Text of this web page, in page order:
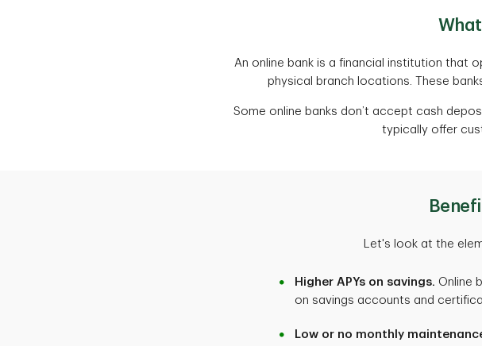
An online bank is a financial institution that
physical branch locations. These
Some online banks don’t accept cash
typically offer
Let's look at the
Higher APYs on savings. Online
on savings accounts and
Low or no monthly